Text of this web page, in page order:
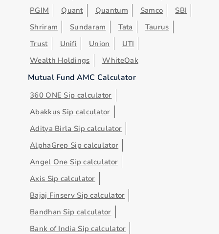
PGIM
Quant Quantum Samco
SBI
Shriram
Sundaram Tata
Taurus
Trust
Unifi Union
UTI
Wealth Holdings
WhiteOak
Mutual Fund AMC Calculator
360 ONE Sip calculator
Abakkus Sip calculator
Aditya Birla Sip calculator
AlphaGrep Sip calculator
Angel One Sip calculator
Axis Sip calculator
Bajaj Finserv Sip calculator
Bandhan Sip calculator
Bank of India Sip calculator